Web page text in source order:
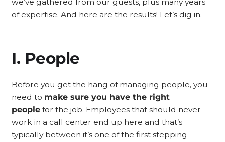
of expertise. And here are the results! Let’s dig in.
I. People
Before you get the hang of managing people, you
need to make sure you have the right
people for the job. Employees that should never
work in a call center end up here and that’s
typically between it’s one of the first stepping